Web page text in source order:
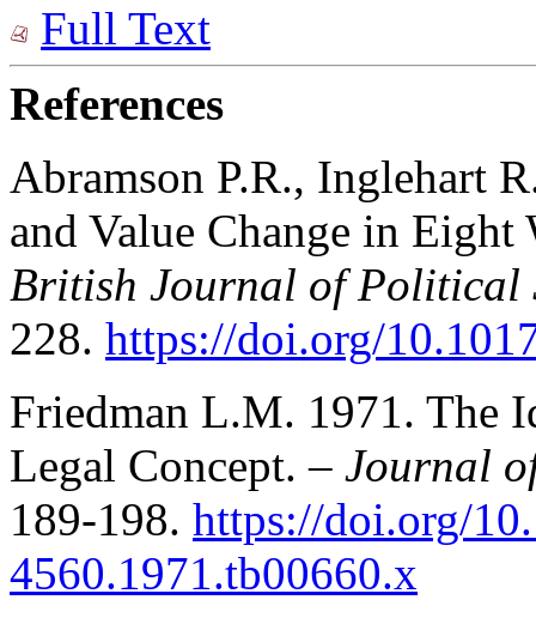
Full Text
References
Abramson P.R., Inglehart
and Value Change in Eight
British Journal of Political
228. https://doi.org/
Friedman L.M. 1971. The
Legal Concept. – Journal
189-198. https://doi.org/
4560.1971.tb00660.x